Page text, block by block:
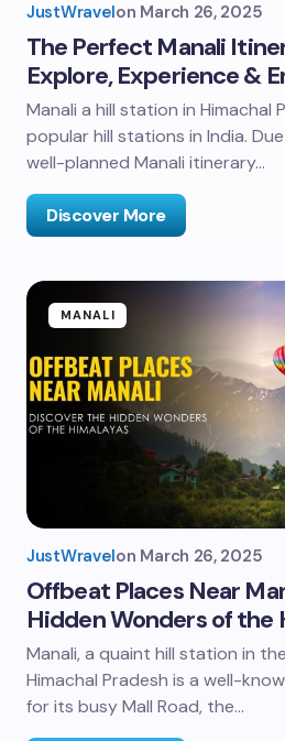
JustWravelon March 26, 2025
The Perfect Manali
Explore, Experience &
Manali a hill station in Himachal
popular hill stations in India.
well-planned Manali itinerary…
Discover More
MANALI
JustWravelon March 26, 2025
Offbeat Places Near
Hidden Wonders of the
Manali, a quaint hill station in
Himachal Pradesh is a well-
for its busy Mall Road, the…